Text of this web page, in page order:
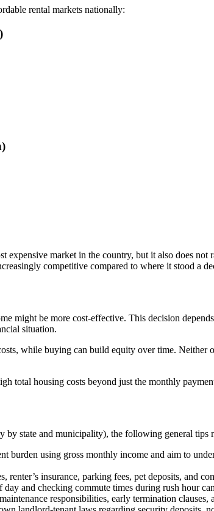
rental markets nationally:
market in the country, but it also does
competitive compared to where it stood a
might be more cost-effective. This decision
situation.
while buying can build equity over time. Neither
total housing costs beyond just the monthly
state and municipality), the following general tips
burden using gross monthly income and aim to
insurance, parking fees, pet deposits, and
and checking commute times during rush hour
responsibilities, early termination